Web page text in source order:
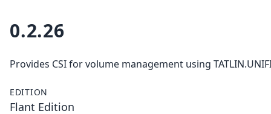
0.2.26
Provides CSI for volume management using
EDITION
Flant Edition